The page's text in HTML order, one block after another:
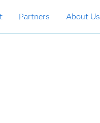
Partners About Us